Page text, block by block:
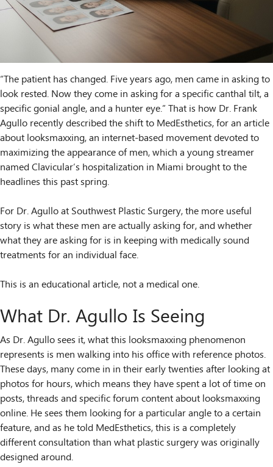
“The patient has changed. Five years ago, men came in asking to
look rested. Now they come in asking for a specific canthal tilt, a
specific gonial angle, and a hunter eye.” That is how Dr. Frank
Agullo recently described the shift to MedEsthetics, for an article
about looksmaxxing, an internet-based movement devoted to
maximizing the appearance of men, which a young streamer
named Clavicular’s hospitalization in Miami brought to the
headlines this past spring.
For Dr. Agullo at Southwest Plastic Surgery, the more useful
story is what these men are actually asking for, and whether
what they are asking for is in keeping with medically sound
treatments for an individual face.
This is an educational article, not a medical one.
What Dr. Agullo Is Seeing
As Dr. Agullo sees it, what this looksmaxxing phenomenon
represents is men walking into his office with reference photos.
These days, many come in in their early twenties after looking at
photos for hours, which means they have spent a lot of time on
posts, threads and specific forum content about looksmaxxing
online. He sees them looking for a particular angle to a certain
feature, and as he told MedEsthetics, this is a completely
different consultation than what plastic surgery was originally
designed around.